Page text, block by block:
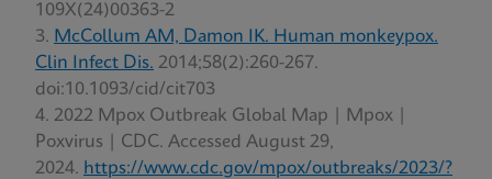
109X(24)00363-2
McCollum AM, Damon IK. Human monkeypox.
Clin Infect Dis. 2014;58(2):260-267.
doi:10.1093/cid/cit703
2022 Mpox Outbreak Global Map | Mpox |
Poxvirus | CDC. Accessed August 29,
2024. https://www.cdc.gov/mpox/outbreaks/2023/?